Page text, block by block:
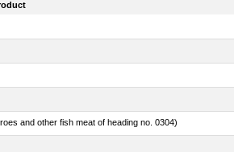
and other fish meat of heading no. 0304)